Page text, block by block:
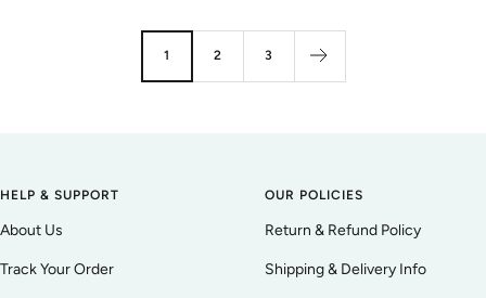
1 2 3
HELP & SUPPORT
About Us
Track Your Order
OUR POLICIES
Return & Refund Policy
Shipping & Delivery Info